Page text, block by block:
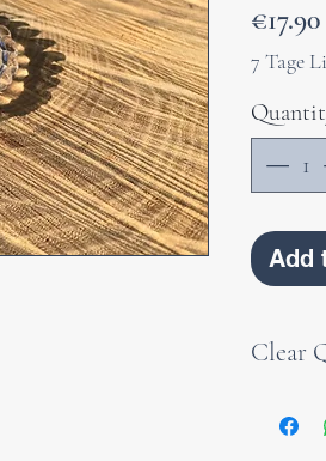
€17.90
7 Tage
Add
Clear